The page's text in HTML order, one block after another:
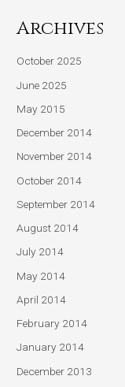
Archives
October 2025
June 2025
May 2015
December 2014
November 2014
October 2014
September 2014
August 2014
July 2014
May 2014
April 2014
February 2014
January 2014
December 2013